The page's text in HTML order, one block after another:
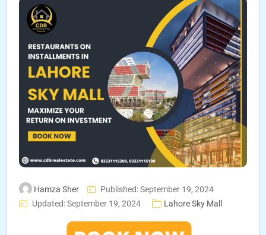
Hamza Sher
Published: September 19, 2024
Updated: September 19, 2024
Lahore Sky Mall